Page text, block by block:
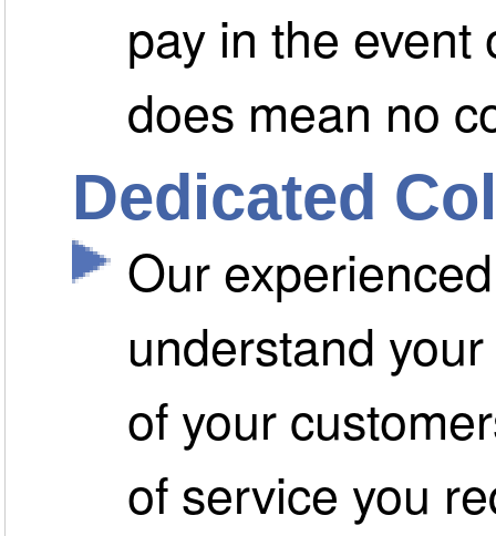
pay in the event
does mean no
Dedicated
Our
understand
of your
of service you